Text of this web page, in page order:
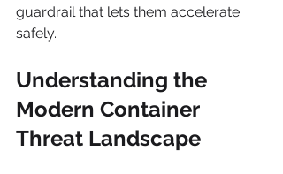
guardrail that lets them accelerate
safely.
Understanding the
Modern Container
Threat Landscape